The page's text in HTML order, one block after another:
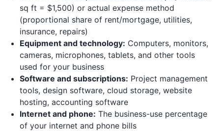
sq ft = $1,500) or actual expense method
(proportional share of rent/mortgage, utilities,
insurance, repairs)
Equipment and technology: Computers, monitors,
cameras, microphones, tablets, and other tools
used for your business
Software and subscriptions: Project management
tools, design software, cloud storage, website
hosting, accounting software
Internet and phone: The business-use percentage
of your internet and phone bills